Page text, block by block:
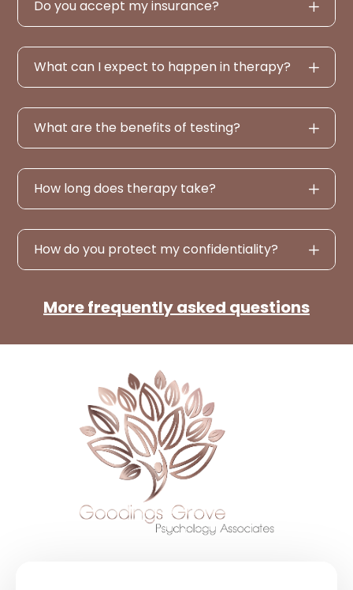
Do you accept my insurance?
What can I expect to happen in therapy?
What are the benefits of testing?
How long does therapy take?
How do you protect my confidentiality?
More frequently asked questions